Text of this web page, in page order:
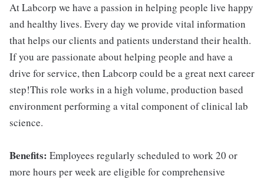
At Labcorp we have a passion in helping people live happy
and healthy lives. Every day we provide vital information
that helps our clients and patients understand their health.
If you are passionate about helping people and have a
drive for service, then Labcorp could be a great next career
step!This role works in a high volume, production based
environment performing a vital component of clinical lab
science.
Benefits: Employees regularly scheduled to work 20 or
more hours per week are eligible for comprehensive